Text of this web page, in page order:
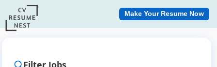
Make Your Resume Now
Filter Jobs